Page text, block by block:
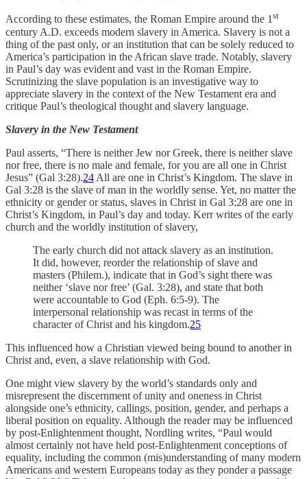
According to these estimates, the Roman Empire around the 1st
century A.D. exceeds modern slavery in America. Slavery is not a
thing of the past only, or an institution that can be solely reduced to
America’s participation in the African slave trade. Notably, slavery
in Paul’s day was evident and vast in the Roman Empire.
Scrutinizing the slave population is an investigative way to
appreciate slavery in the context of the New Testament era and
critique Paul’s theological thought and slavery language.
Slavery in the New Testament
Paul asserts, “There is neither Jew nor Greek, there is neither slave
nor free, there is no male and female, for you are all one in Christ
Jesus” (Gal 3:28).24 All are one in Christ’s Kingdom. The slave in
Gal 3:28 is the slave of man in the worldly sense. Yet, no matter the
ethnicity or gender or status, slaves in Christ in Gal 3:28 are one in
Christ’s Kingdom, in Paul’s day and today. Kerr writes of the early
church and the worldly institution of slavery,
The early church did not attack slavery as an institution.
It did, however, reorder the relationship of slave and
masters (Philem.), indicate that in God’s sight there was
neither ‘slave nor free’ (Gal. 3:28), and state that both
were accountable to God (Eph. 6:5-9). The
interpersonal relationship was recast in terms of the
character of Christ and his kingdom.25
This influenced how a Christian viewed being bound to another in
Christ and, even, a slave relationship with God.
One might view slavery by the world’s standards only and
misrepresent the discernment of unity and oneness in Christ
alongside one’s ethnicity, callings, position, gender, and perhaps a
liberal position on equality. Although the reader may be influenced
by post-Enlightenment thought, Nordling writes, “Paul would
almost certainly not have held post-Enlightenment conceptions of
equality, including the common (mis)understanding of many modern
Americans and western Europeans today as they ponder a passage